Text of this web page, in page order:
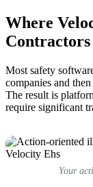
Where
Contractors
Most safety
companies and
The result is
require significant
Your